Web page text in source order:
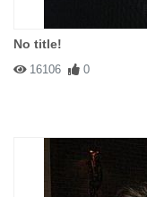
No title!
16106 0